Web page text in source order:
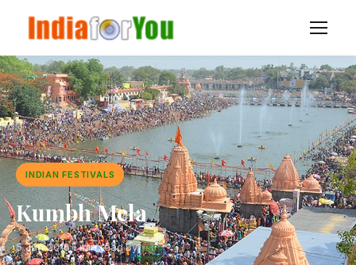
INDIAN FESTIVALS
Kumbh Mela
5 Jun 2016·1 min read·Byuser